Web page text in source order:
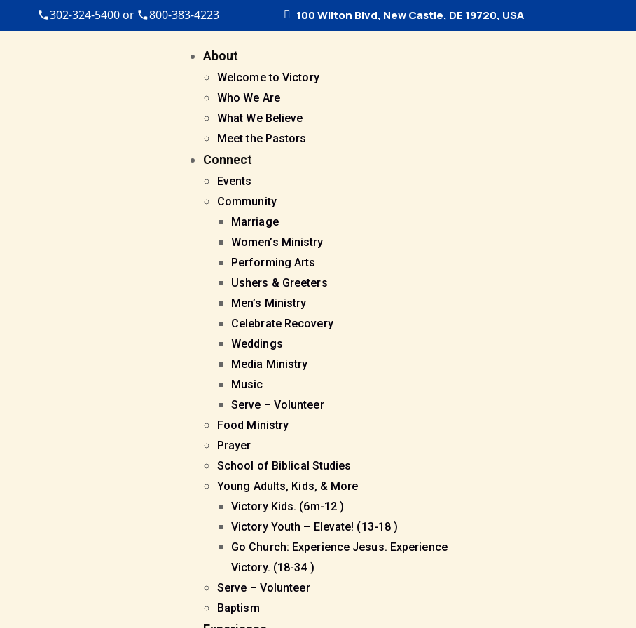
302-324-5400 or 800-383-4223 100 Wilton Blvd, New Castle, DE 19720, USA
About
Welcome to Victory
Who We Are
What We Believe
Meet the Pastors
Connect
Events
Community
Marriage
Women’s Ministry
Performing Arts
Ushers & Greeters
Men’s Ministry
Celebrate Recovery
Weddings
Media Ministry
Music
Serve – Volunteer
Food Ministry
Prayer
School of Biblical Studies
Young Adults, Kids, & More
Victory Kids. (6m-12 )
Victory Youth – Elevate! (13-18 )
Go Church: Experience Jesus. Experience
Victory. (18-34 )
Serve – Volunteer
Baptism